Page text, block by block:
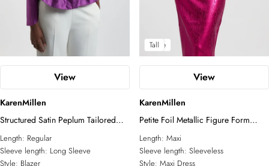
View
KarenMillen
Structured Satin Peplum Tailored
Blazer
Length: Regular
Sleeve length: Long Sleeve
Style: Blazer
Petite
Tall
View
KarenMillen
Petite Foil Metallic Figure Form
Bandage Angel Sleeve Knit Maxi
Dress
Length: Maxi
Sleeve length: Sleeveless
Style: Maxi Dress